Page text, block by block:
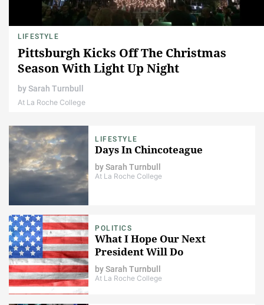
LIFESTYLE
Pittsburgh Kicks Off The Christmas
Season With Light Up Night
bySarah Turnbull
At La Roche College
LIFESTYLE
Days In Chincoteague
bySarah Turnbull
At La Roche College
POLITICS
What I Hope Our Next
President Will Do
bySarah Turnbull
At La Roche College